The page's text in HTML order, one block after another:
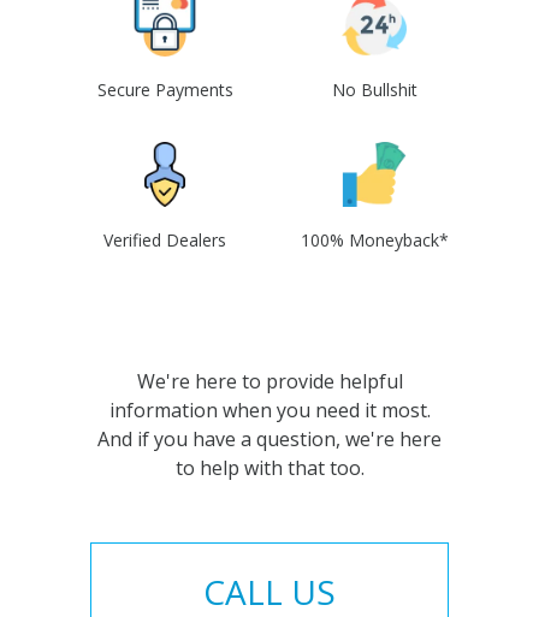
Secure Payments No Bullshit
Verified Dealers 100% Moneyback*
We're here to provide helpful
information when you need it most.
And if you have a question, we're here
to help with that too.
CALL US